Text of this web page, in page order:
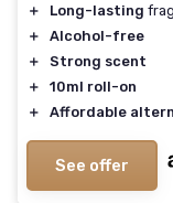
＋ Long-lasting
＋
Alcohol-free
＋
Strong scent
＋
10ml roll-on
＋
Affordable
See offer